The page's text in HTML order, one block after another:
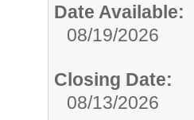
Date Available:
08/19/2026
Closing Date:
08/13/2026